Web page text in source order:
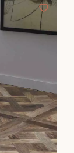
HAVE A
you step by
Request a
appointment.